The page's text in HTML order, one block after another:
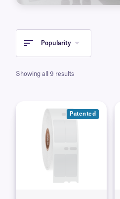
Popularity
Showing all 9 results
Patented